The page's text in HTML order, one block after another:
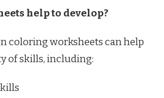
help to develop?
coloring worksheets can help
of skills, including: